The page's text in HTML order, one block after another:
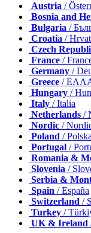
Austria /
Bosnia and
Bulgaria /
Croatia /
Czech
France /
Germany /
Greece /
Hungary /
Italy / Italia
Netherlands /
Nordic /
Poland /
Portugal /
Romania &
Slovenia /
Serbia &
Spain / España
Switzerland /
Turkey /
UK & Ireland